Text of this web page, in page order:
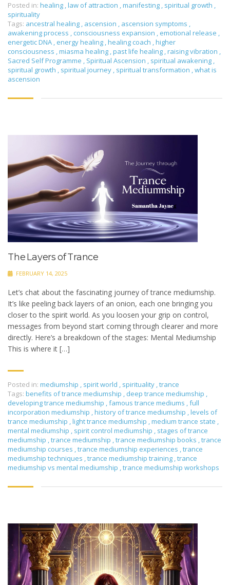
Posted in: healing ,law of attraction ,manifesting , spiritual growth ,
spirituality
Tags: ancestral healing , ascension , ascension symptoms ,
awakening process , consciousness expansion , emotional release ,
energetic DNA , energy healing ,healing coach ,higher
consciousness ,miasma healing ,past life healing ,raising vibration ,
Sacred Self Programme , Spiritual Ascension , spiritual awakening ,
spiritual growth , spiritual journey , spiritual transformation ,what is
ascension
The Layers of Trance
FEBRUARY 14, 2025
Let’s chat about the fascinating journey of trance mediumship.
It’s like peeling back layers of an onion, each one bringing you
closer to the spirit world. As you loosen your grip on control,
messages from beyond start coming through clearer and more
directly. Here’s a breakdown of the stages: Mental Mediumship
This is where it […]
Posted in: mediumship , spirit world , spirituality ,trance
Tags: benefits of trance mediumship , deep trance mediumship ,
developing trance mediumship ,famous trance mediums ,full
incorporation mediumship ,history of trance mediumship ,levels of
trance mediumship ,light trance mediumship ,medium trance state ,
mental mediumship , spirit control mediumship , stages of trance
mediumship ,trance mediumship ,trance mediumship books ,trance
mediumship courses ,trance mediumship experiences ,trance
mediumship techniques ,trance mediumship training ,trance
mediumship vs mental mediumship ,trance mediumship workshops